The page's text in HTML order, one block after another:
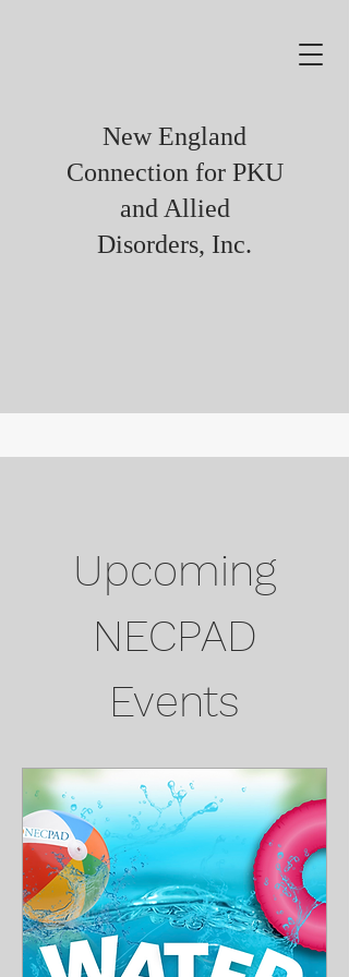
New England
Connection for PKU
and Allied
Disorders, Inc.
Upcoming
NECPAD
Events